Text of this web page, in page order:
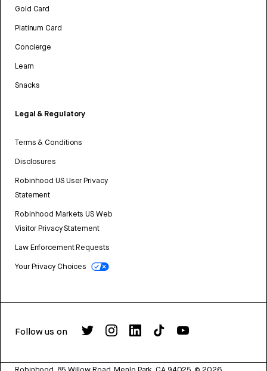
Gold Card
Platinum Card
Concierge
Learn
Snacks
Legal & Regulatory
Terms & Conditions
Disclosures
Robinhood US User Privacy
Statement
Robinhood Markets US Web
Visitor Privacy Statement
Law Enforcement Requests
Your Privacy Choices
Follow us on